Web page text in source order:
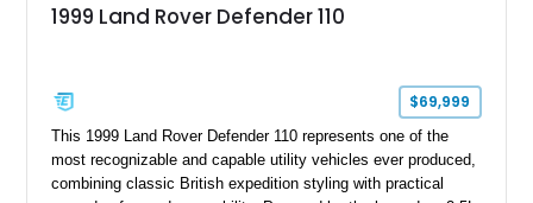
1999 Land Rover Defender 110
$69,999
This 1999 Land Rover Defender 110 represents one of the
most recognizable and capable utility vehicles ever produced,
combining classic British expedition styling with practical